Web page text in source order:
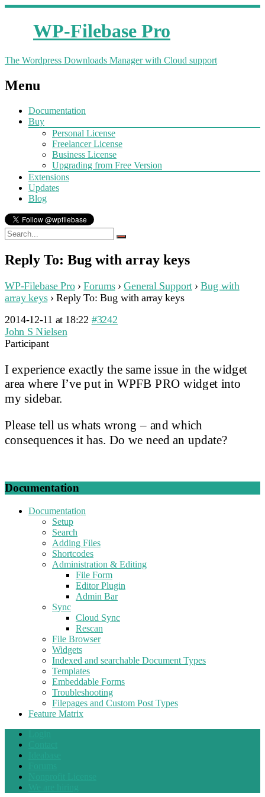
WP-Filebase Pro
The Wordpress Downloads Manager with Cloud support
Menu
Documentation
Buy
Personal License
Freelancer License
Business License
Upgrading from Free Version
Extensions
Updates
Blog
Reply To: Bug with array keys
WP-Filebase Pro › Forums › General Support › Bug with
array keys › Reply To: Bug with array keys
2014-12-11 at 18:22 #3242
John S Nielsen
Participant
I experience exactly the same issue in the widget
area where I’ve put in WPFB PRO widget into
my sidebar.
Please tell us whats wrong – and which
consequences it has. Do we need an update?
Documentation
Documentation
Setup
Search
Adding Files
Shortcodes
Administration & Editing
File Form
Editor Plugin
Admin Bar
Sync
Cloud Sync
Rescan
File Browser
Widgets
Indexed and searchable Document Types
Templates
Embeddable Forms
Troubleshooting
Filepages and Custom Post Types
Feature Matrix